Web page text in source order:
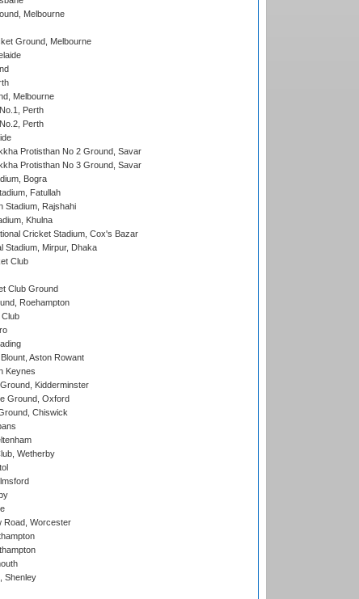
Melbourne
Ground, Melbourne
Melbourne
Perth
Perth
Protisthan No 2 Ground, Savar
Protisthan No 3 Ground, Savar
Bogra
Fatullah
Stadium, Rajshahi
Khulna
Cricket Stadium, Cox's Bazar
Stadium, Mirpur, Dhaka
Club
Club Ground
Roehampton
Aston Rowant
Keynes
Kidderminster
Ground, Oxford
Chiswick
Wetherby
Road, Worcester
Shenley